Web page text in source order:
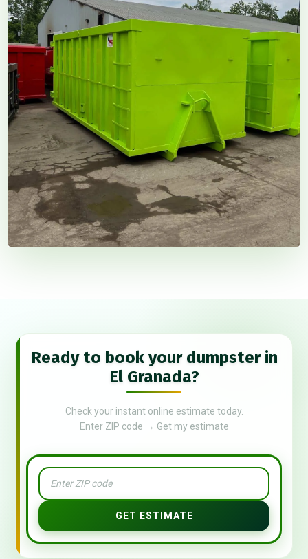
Ready to book your dumpster in
El Granada?
Check your instant online estimate today.
Enter ZIP code → Get my estimate
GET ESTIMATE